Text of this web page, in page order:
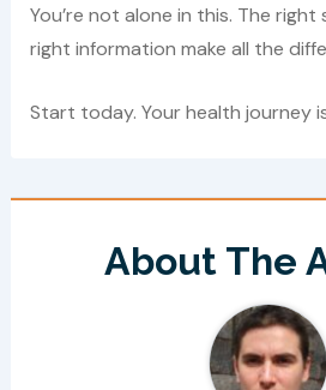
You’re not alone in this. The
right information make all the
Start today. Your health journey
About The